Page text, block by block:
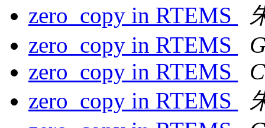
zero_copy in RTEMS
zero_copy in RTEMS
zero_copy in RTEMS
zero_copy in RTEMS